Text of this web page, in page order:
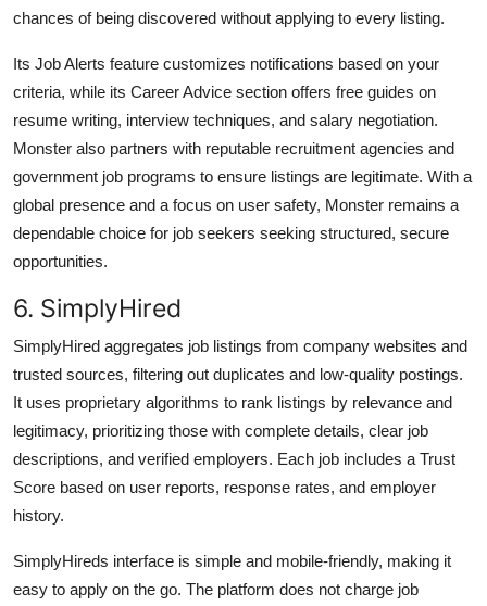
chances of being discovered without applying to every listing.
Its Job Alerts feature customizes notifications based on your
criteria, while its Career Advice section offers free guides on
resume writing, interview techniques, and salary negotiation.
Monster also partners with reputable recruitment agencies and
government job programs to ensure listings are legitimate. With a
global presence and a focus on user safety, Monster remains a
dependable choice for job seekers seeking structured, secure
opportunities.
6. SimplyHired
SimplyHired aggregates job listings from company websites and
trusted sources, filtering out duplicates and low-quality postings.
It uses proprietary algorithms to rank listings by relevance and
legitimacy, prioritizing those with complete details, clear job
descriptions, and verified employers. Each job includes a Trust
Score based on user reports, response rates, and employer
history.
SimplyHireds interface is simple and mobile-friendly, making it
easy to apply on the go. The platform does not charge job